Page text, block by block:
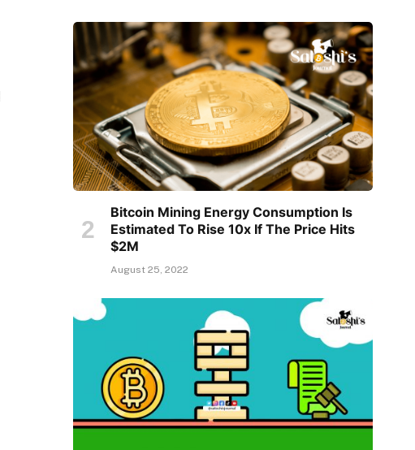
Bitcoin Mining Energy Consumption Is
Estimated To Rise 10x If The Price Hits
$2M
August 25, 2022